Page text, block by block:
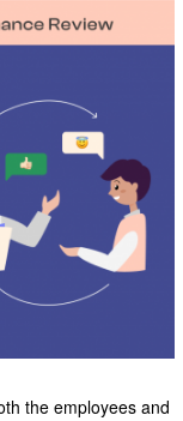
the employees and